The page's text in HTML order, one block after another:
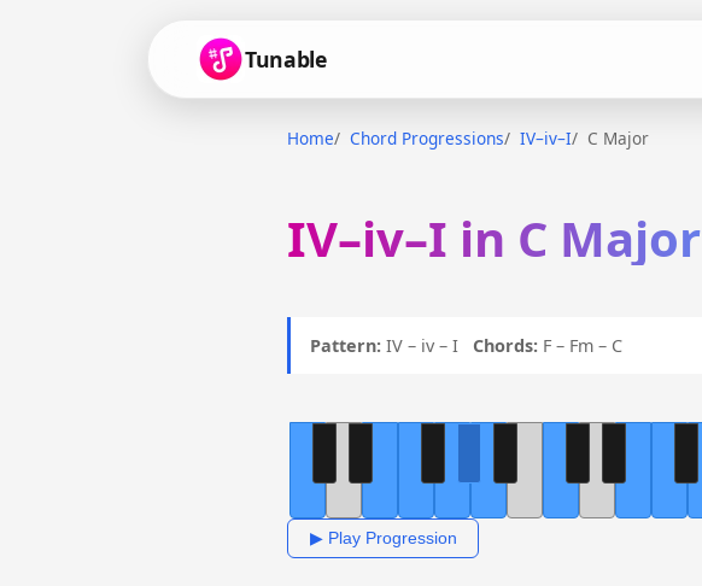
Tunable
Home Chord Progressions IV–iv–I C Major
IV–iv–I in C Major
Pattern: IV – iv – I Chords: F – Fm – C
▶ Play Progression